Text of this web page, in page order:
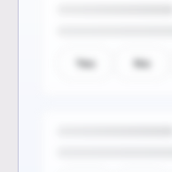
Yes No